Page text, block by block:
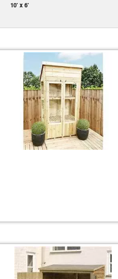
10' x 6'